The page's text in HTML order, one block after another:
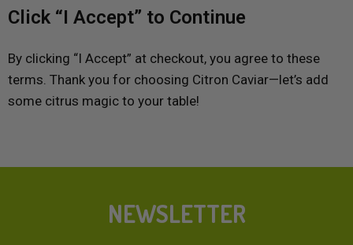
Click “I Accept” to Continue
By clicking “I Accept” at checkout, you agree to these
terms. Thank you for choosing Citron Caviar—let’s add
some citrus magic to your table!
NEWSLETTER